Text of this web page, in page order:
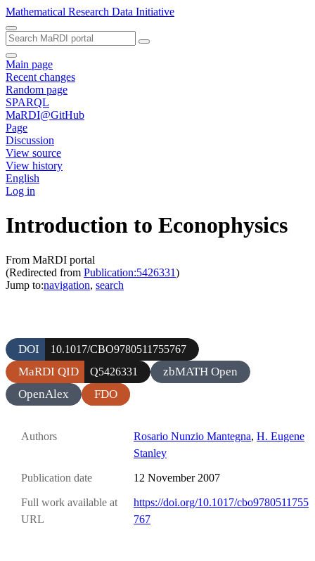
Mathematical Research Data Initiative
Main page
Recent changes
Random page
SPARQL
MaRDI@GitHub
Page
Discussion
View source
View history
English
Log in
Introduction to Econophysics
From MaRDI portal
(Redirected from Publication:5426331)
Jump to:navigation, search
DOI 10.1017/CBO9780511755767
MaRDI QID Q5426331
zbMATH Open
OpenAlex
FDO
Authors Rosario Nunzio Mantegna, H. Eugene
Stanley
Publication date 12 November 2007
Full work available at
URL
https://doi.org/10.1017/cbo9780511755
767